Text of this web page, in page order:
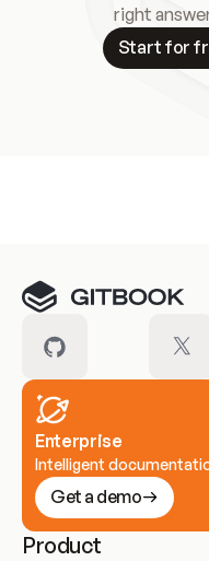
right
Start for
Enterprise
Intelligent
Get a demo
Product